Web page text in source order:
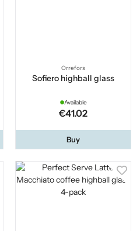
Orrefors
Sofiero highball glass
Available
€41.02
Buy